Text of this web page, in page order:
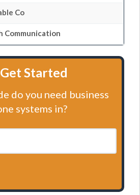
Co
Communication
Started
do you need business
systems in?